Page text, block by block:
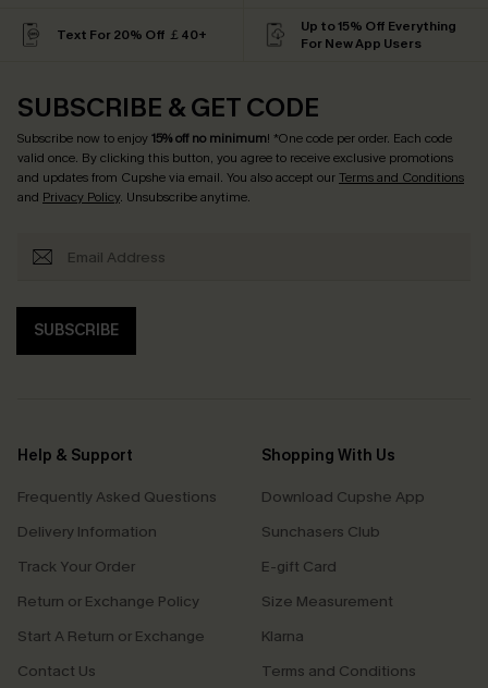
Text For 20% Off ￡40+
Up to 15% Off Everything
For New App Users
SUBSCRIBE & GET CODE
Subscribe now to enjoy15% off no minimum! *One code per order. Each code
valid once. By clicking this button, you agree to receive exclusive promotions
and updates from Cupshe via email. You also accept ourTerms and Conditions
and Privacy Policy. Unsubscribe anytime.
SUBSCRIBE
Help & Support
Frequently Asked Questions
Delivery Information
Track Your Order
Return or Exchange Policy
Start A Return or Exchange
Contact Us
Shopping With Us
Download Cupshe App
Sunchasers Club
E-gift Card
Size Measurement
Klarna
Terms and Conditions